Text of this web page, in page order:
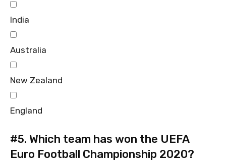
India
Australia
New Zealand
England
#5. Which team has won the UEFA
Euro Football Championship 2020?